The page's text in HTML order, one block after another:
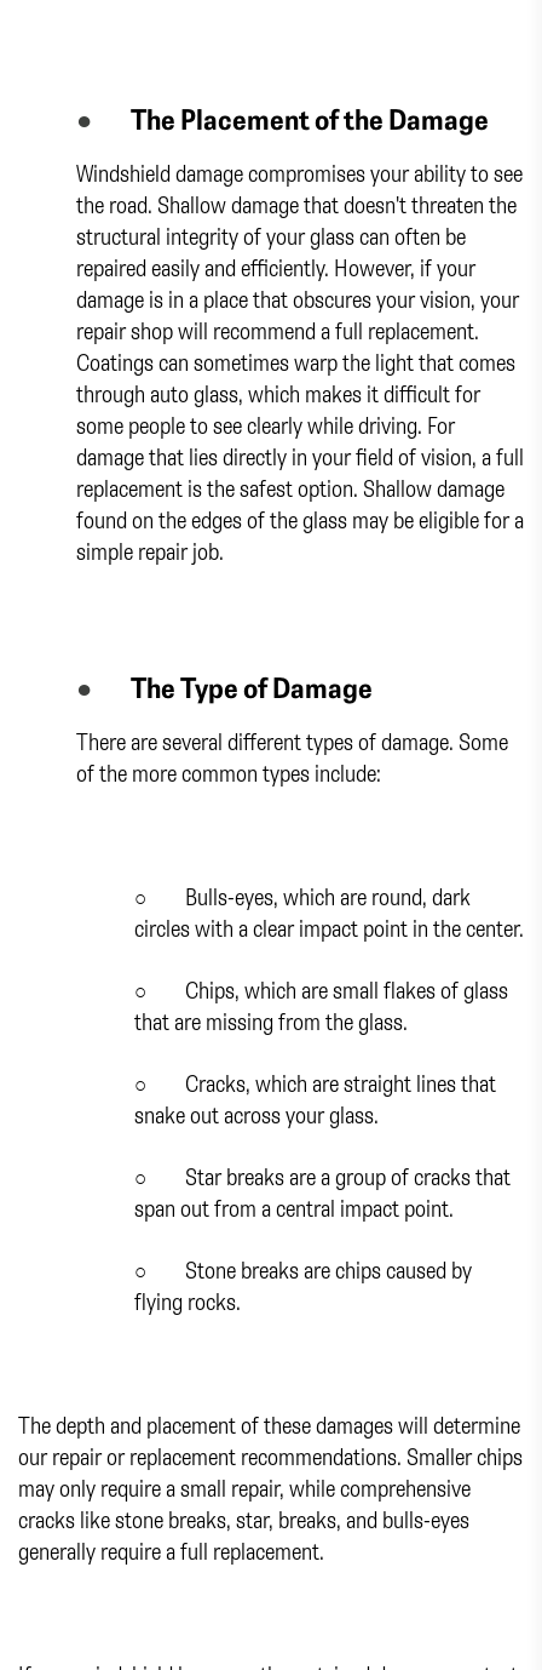
● The Placement of the Damage
Windshield damage compromises your ability to see
the road. Shallow damage that doesn't threaten the
structural integrity of your glass can often be
repaired easily and efficiently. However, if your
damage is in a place that obscures your vision, your
repair shop will recommend a full replacement.
Coatings can sometimes warp the light that comes
through auto glass, which makes it difficult for
some people to see clearly while driving. For
damage that lies directly in your field of vision, a full
replacement is the safest option. Shallow damage
found on the edges of the glass may be eligible for a
simple repair job.
● The Type of Damage
There are several different types of damage. Some
of the more common types include:
○ Bulls-eyes, which are round, dark
circles with a clear impact point in the center.
○ Chips, which are small flakes of glass
that are missing from the glass.
○ Cracks, which are straight lines that
snake out across your glass.
○ Star breaks are a group of cracks that
span out from a central impact point.
○ Stone breaks are chips caused by
flying rocks.
The depth and placement of these damages will determine
our repair or replacement recommendations. Smaller chips
may only require a small repair, while comprehensive
cracks like stone breaks, star, breaks, and bulls-eyes
generally require a full replacement.